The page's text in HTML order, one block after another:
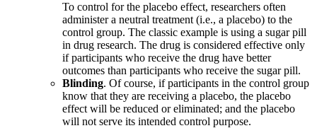
To control for the placebo effect, researchers often
administer a neutral treatment (i.e., a placebo) to the
control group. The classic example is using a sugar pill
in drug research. The drug is considered effective only
if participants who receive the drug have better
outcomes than participants who receive the sugar pill.
Blinding. Of course, if participants in the control group
know that they are receiving a placebo, the placebo
effect will be reduced or eliminated; and the placebo
will not serve its intended control purpose.